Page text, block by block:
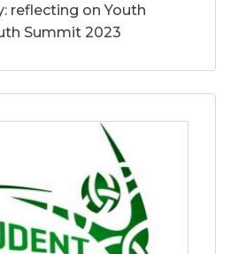
reflecting on Youth
Summit 2023